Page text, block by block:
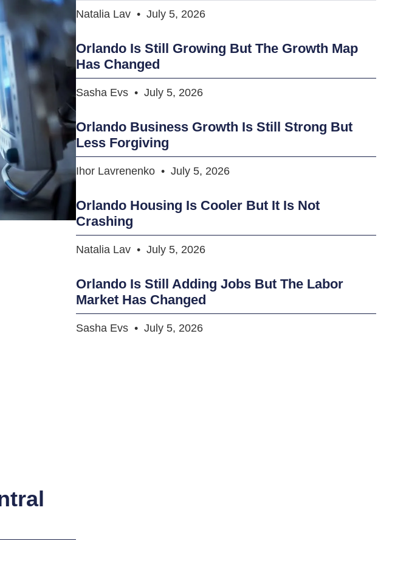
Natalia Lav July 5, 2026
Orlando Is Still Growing But The Growth Map
Has Changed
Sasha Evs July 5, 2026
Orlando Business Growth Is Still Strong But
Less Forgiving
Ihor Lavrenenko July 5, 2026
Orlando Housing Is Cooler But It Is Not
Crashing
Natalia Lav July 5, 2026
Orlando Is Still Adding Jobs But The Labor
Market Has Changed
Sasha Evs July 5, 2026